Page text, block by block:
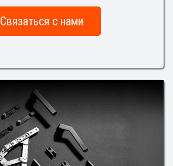
Связаться с нами